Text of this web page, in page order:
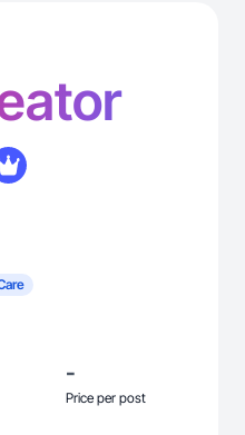
-
Price per post